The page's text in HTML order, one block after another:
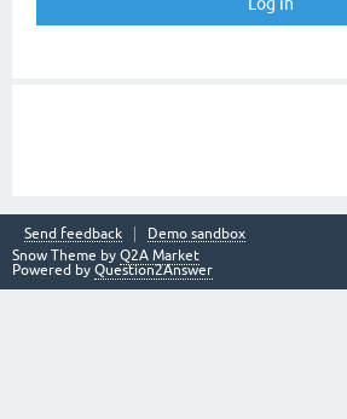
Send feedback
Demo sandbox
Snow Theme by Q2A Market
Powered by Question2Answer